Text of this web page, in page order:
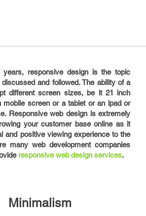
years, responsive design is the topic
and followed. The ability of a
different screen sizes, be it 21 inch
mobile screen or a tablet or an ipad or
Responsive web design is extremely
your customer base online as it
and positive viewing experience to the
many web development companies
responsive web design services.
Minimalism